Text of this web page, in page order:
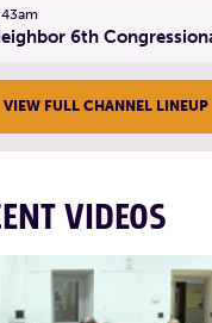
VIEW FULL CHANNEL LINEUP
VIDEOS